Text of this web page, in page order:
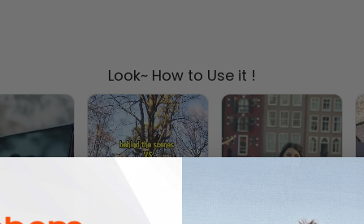
Look~ How to Use it !